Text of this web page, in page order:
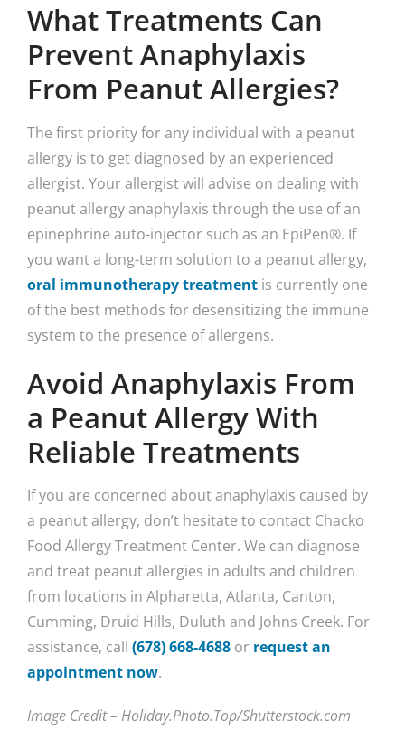
What Treatments Can
Prevent Anaphylaxis
From Peanut Allergies?
The first priority for any individual with a peanut
allergy is to get diagnosed by an experienced
allergist. Your allergist will advise on dealing with
peanut allergy anaphylaxis through the use of an
epinephrine auto-injector such as an EpiPen®. If
you want a long-term solution to a peanut allergy,
oral immunotherapy treatment is currently one
of the best methods for desensitizing the immune
system to the presence of allergens.
Avoid Anaphylaxis From
a Peanut Allergy With
Reliable Treatments
If you are concerned about anaphylaxis caused by
a peanut allergy, don’t hesitate to contact Chacko
Food Allergy Treatment Center. We can diagnose
and treat peanut allergies in adults and children
from locations in Alpharetta, Atlanta, Canton,
Cumming, Druid Hills, Duluth and Johns Creek. For
assistance, call (678) 668-4688 or request an
appointment now.
Image Credit – Holiday.Photo.Top/Shutterstock.com